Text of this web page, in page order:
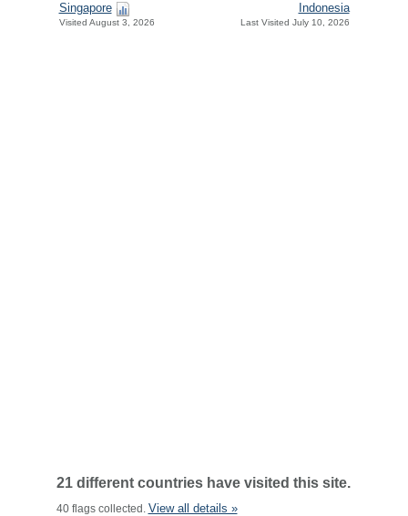
Singapore
Visited August 3, 2026
Indonesia
Last Visited July 10, 2026
21 different countries have visited this site.
40 flags collected. View all details »